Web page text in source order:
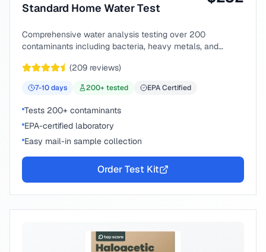
Standard Home Water Test
Comprehensive water analysis testing over 200
contaminants including bacteria, heavy metals, and
(209 reviews)
7-10days 200+ tested EPA Certified
Tests 200+ contaminants
EPA-certified laboratory
Easy mail-in sample collection
Order Test Kit